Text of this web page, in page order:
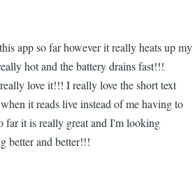
app so far however it really heats up my
hot and the battery drains fast!!!
love it!!! I really love the short text
it reads live instead of me having to
far it is really great and I'm looking
better and better!!!